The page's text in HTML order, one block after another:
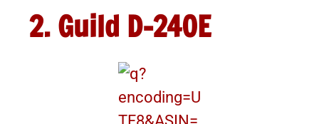
2. Guild D-240E